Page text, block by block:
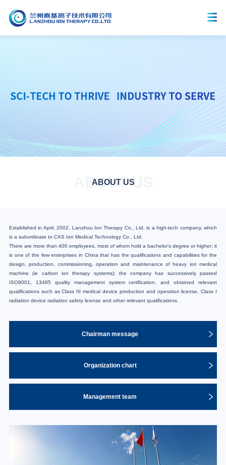
ABOUT US
ABOUT US
Established in April, 2002, Lanzhou Ion Therapy Co., Ltd. is a high-tech company, which
is a subordinate to CAS Ion Medical Technology Co., Ltd.
There are more than 400 employees, most of whom hold a bachelor's degree or higher; it
is one of the few enterprises in China that has the qualifications and capabilities for the
design, production, commissioning, operation and maintenance of heavy ion medical
machine (ie carbon ion therapy systems); the company has successively passed
ISO9001, 13485 quality management system certification, and obtained relevant
qualifications such as Class III medical device production and operation license, Class I
radiation device radiation safety license and other relevant qualifications.
Chairman message
Organization chart
Management team